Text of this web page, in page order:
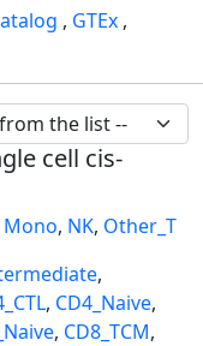
, GTEx ,
cell cis-
Mono, NK, Other_T
,
, CD4_Naive,
, CD8_TCM,